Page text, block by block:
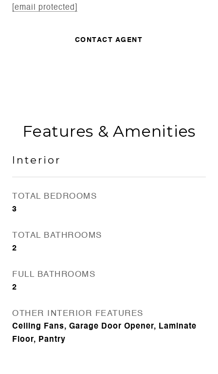
[email protected]
CONTACT AGENT
Features & Amenities
Interior
TOTAL BEDROOMS
3
TOTAL BATHROOMS
2
FULL BATHROOMS
2
OTHER INTERIOR FEATURES
Ceiling Fans, Garage Door Opener, Laminate
Floor, Pantry